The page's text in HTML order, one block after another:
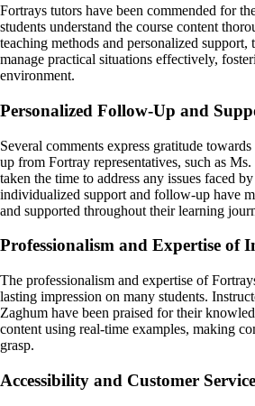
Fortrays tutors have been commended for
students understand the course content
teaching methods and personalized support,
manage practical situations effectively,
environment.
Personalized Follow-Up and
Several comments express gratitude
up from Fortray representatives, such as
taken the time to address any issues faced
individualized support and follow-up have
and supported throughout their learning
Professionalism and Expertise of
The professionalism and expertise of
lasting impression on many students.
Zaghum have been praised for their
content using real-time examples, making
grasp.
Accessibility and Customer Service